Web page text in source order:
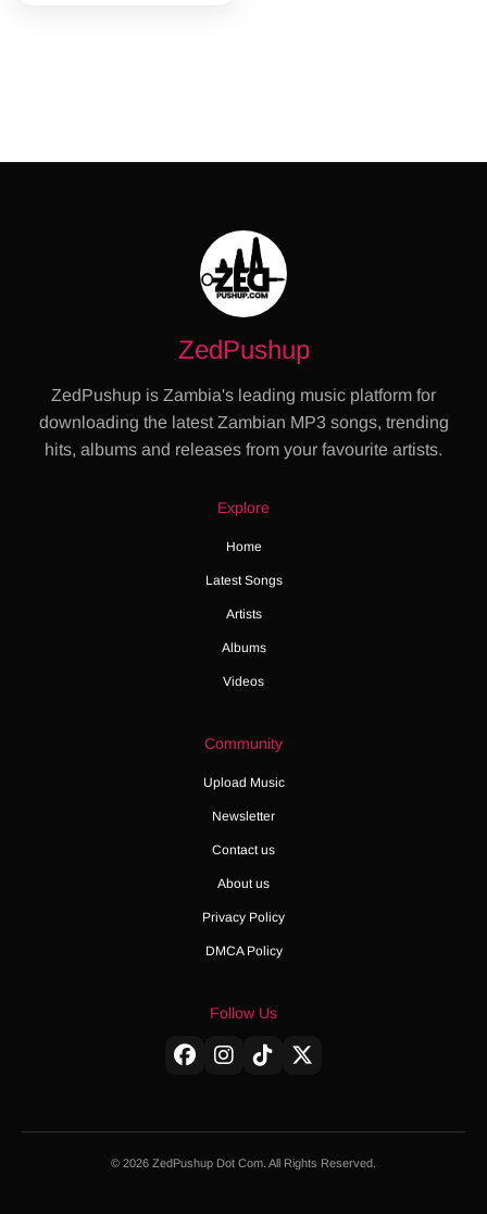
ZedPushup
ZedPushup is Zambia's leading music platform for
downloading the latest Zambian MP3 songs, trending
hits, albums and releases from your favourite artists.
Explore
Home
Latest Songs
Artists
Albums
Videos
Community
Upload Music
Newsletter
Contact us
About us
Privacy Policy
DMCA Policy
Follow Us
© 2026 ZedPushup Dot Com. All Rights Reserved.